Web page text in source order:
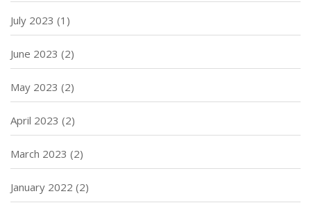
July 2023 (1)
June 2023 (2)
May 2023 (2)
April 2023 (2)
March 2023 (2)
January 2022 (2)